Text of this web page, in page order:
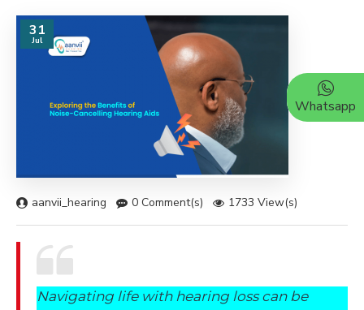
31
Jul
aanvii_hearing 0 Comment(s) 1733 View(s)
Navigating life with hearing loss can be
Whatsapp